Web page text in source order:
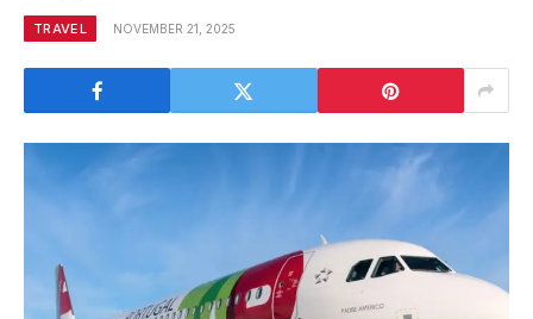
TRAVEL NOVEMBER 21, 2025